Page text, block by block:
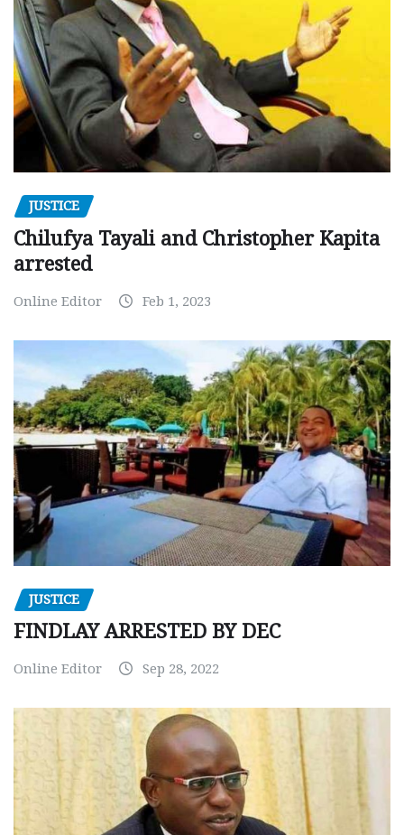
JUSTICE
Chilufya Tayali and Christopher Kapita
arrested
Online Editor Feb 1, 2023
JUSTICE
FINDLAY ARRESTED BY DEC
Online Editor Sep 28, 2022